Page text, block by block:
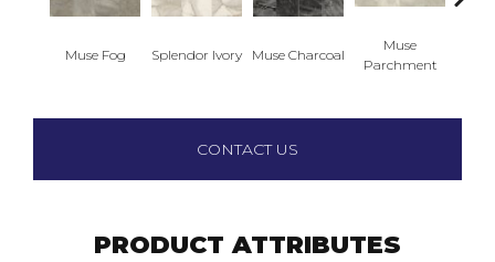
Muse Fog Splendor Ivory Muse Charcoal
Muse
Parchment
CONTACT US
PRODUCT ATTRIBUTES